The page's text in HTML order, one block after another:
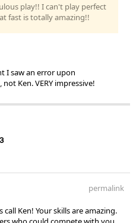
play!! I can't play perfect
fast is totally amazing!!
I saw an error upon
Ken. VERY impressive!
permalink
Ken! Your skills are amazing.